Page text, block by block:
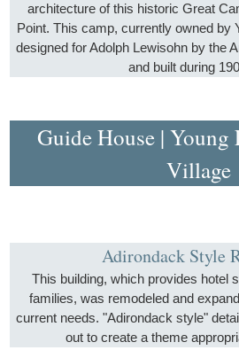
architecture of this historic Great
Point. This camp, currently owned by
designed for Adolph Lewisohn by the
and built during
Guide House | Young
Village
Adirondack Style
This building, which provides hotel
families, was remodeled and
current needs. "Adirondack style"
out to create a theme